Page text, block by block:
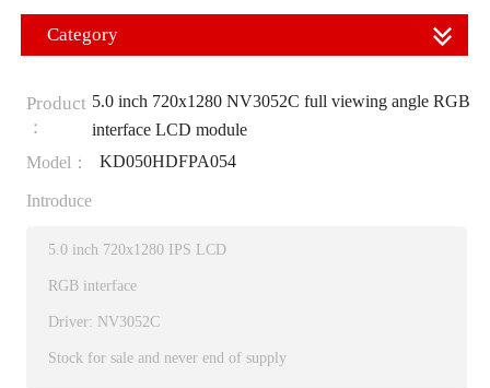
Category
Product
：
5.0 inch 720x1280 NV3052C full viewing angle RGB
interface LCD module
Model：
KD050HDFPA054
Introduce
5.0 inch 720x1280 IPS LCD
RGB interface
Driver: NV3052C
Stock for sale and never end of supply